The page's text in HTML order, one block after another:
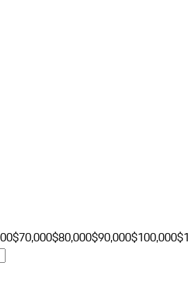
$70,000$80,000$90,000$100,000